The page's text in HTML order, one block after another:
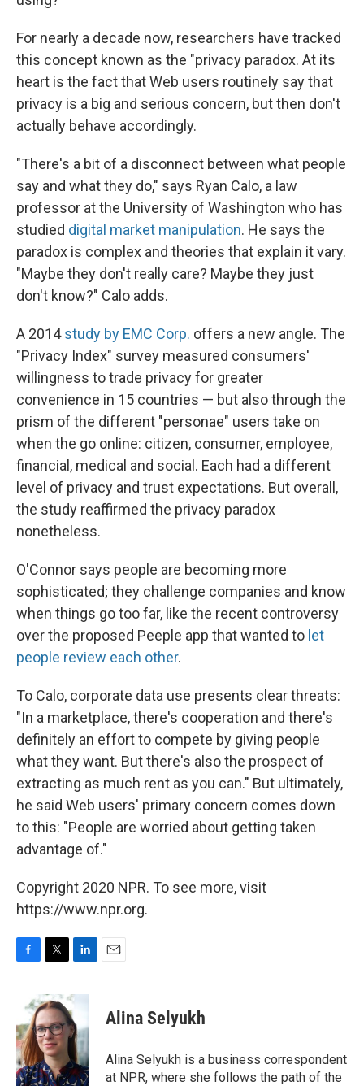
For nearly a decade now, researchers have tracked
this concept known as the "privacy paradox. At its
heart is the fact that Web users routinely say that
privacy is a big and serious concern, but then don't
actually behave accordingly.
"There's a bit of a disconnect between what people
say and what they do," says Ryan Calo, a law
professor at the University of Washington who has
studied digital market manipulation. He says the
paradox is complex and theories that explain it vary.
"Maybe they don't really care? Maybe they just
don't know?" Calo adds.
A 2014study by EMC Corp. offers a new angle. The
"Privacy Index" survey measured consumers'
willingness to trade privacy for greater
convenience in 15 countries — but also through the
prism of the different "personae" users take on
when the go online: citizen, consumer, employee,
financial, medical and social. Each had a different
level of privacy and trust expectations. But overall,
the study reaffirmed the privacy paradox
nonetheless.
O'Connor says people are becoming more
sophisticated; they challenge companies and know
when things go too far, like the recent controversy
over the proposed Peeple app that wanted to let
people review each other.
To Calo, corporate data use presents clear threats:
"In a marketplace, there's cooperation and there's
definitely an effort to compete by giving people
what they want. But there's also the prospect of
extracting as much rent as you can." But ultimately,
he said Web users' primary concern comes down
to this: "People are worried about getting taken
advantage of."
Copyright 2020 NPR. To see more, visit
https://www.npr.org.
b
o
o
k
i
t
t
e
r
n
k
e
d
I
n
Alina Selyukh
Alina Selyukh is a business correspondent
at NPR, where she follows the path of the